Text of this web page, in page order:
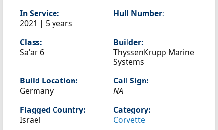
In Service:
2021 | 5 years
Hull Number:
Class:
Sa'ar 6
Builder:
ThyssenKrupp Marine
Systems
Build Location:
Germany
Call Sign:
NA
Flagged Country:
Israel
Category:
Corvette